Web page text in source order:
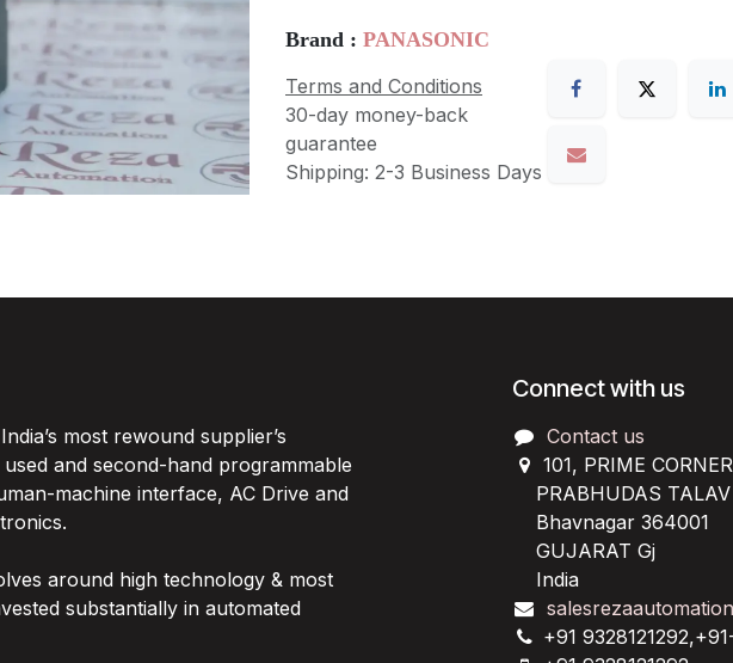
Brand : PANASONIC
Terms and Conditions
30-day money-back
guarantee
Shipping: 2-3 Business Days
India’s most rewound supplier’s
and second-hand programmable
machine interface, AC Drive and
around high technology & most
substantially in automated
Connect with us
Contact us
101, PRIME
PRABHUDAS TALAV
Bhavnagar 364001
GUJARAT Gj
India
+91